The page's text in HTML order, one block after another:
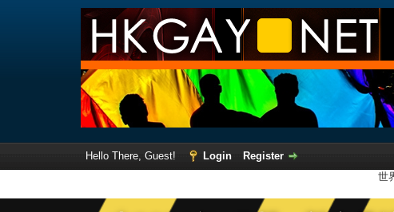
Hello There, Guest! Login
Register
世